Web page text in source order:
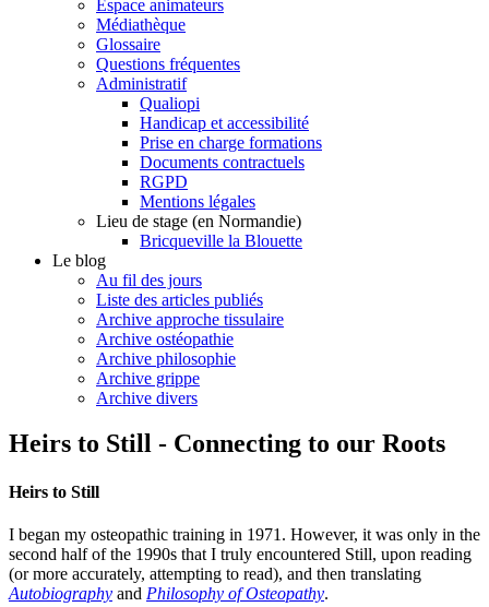
Espace animateurs
Médiathèque
Glossaire
Questions fréquentes
Administratif
Qualiopi
Handicap et accessibilité
Prise en charge formations
Documents contractuels
RGPD
Mentions légales
Lieu de stage (en Normandie)
Bricqueville la Blouette
Le blog
Au fil des jours
Liste des articles publiés
Archive approche tissulaire
Archive ostéopathie
Archive philosophie
Archive grippe
Archive divers
Heirs to Still - Connecting to our Roots
Heirs to Still
I began my osteopathic training in 1971. However, it was only in the
second half of the 1990s that I truly encountered Still, upon reading
(or more accurately, attempting to read), and then translating
Autobiography and Philosophy of Osteopathy.